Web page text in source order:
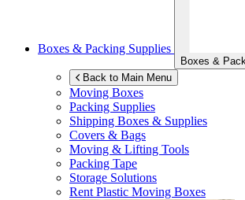
Boxes & Packing Supplies
Boxes &
Back to Main Menu
Moving Boxes
Packing Supplies
Shipping Boxes & Supplies
Covers & Bags
Moving & Lifting Tools
Packing Tape
Storage Solutions
Rent Plastic Moving Boxes